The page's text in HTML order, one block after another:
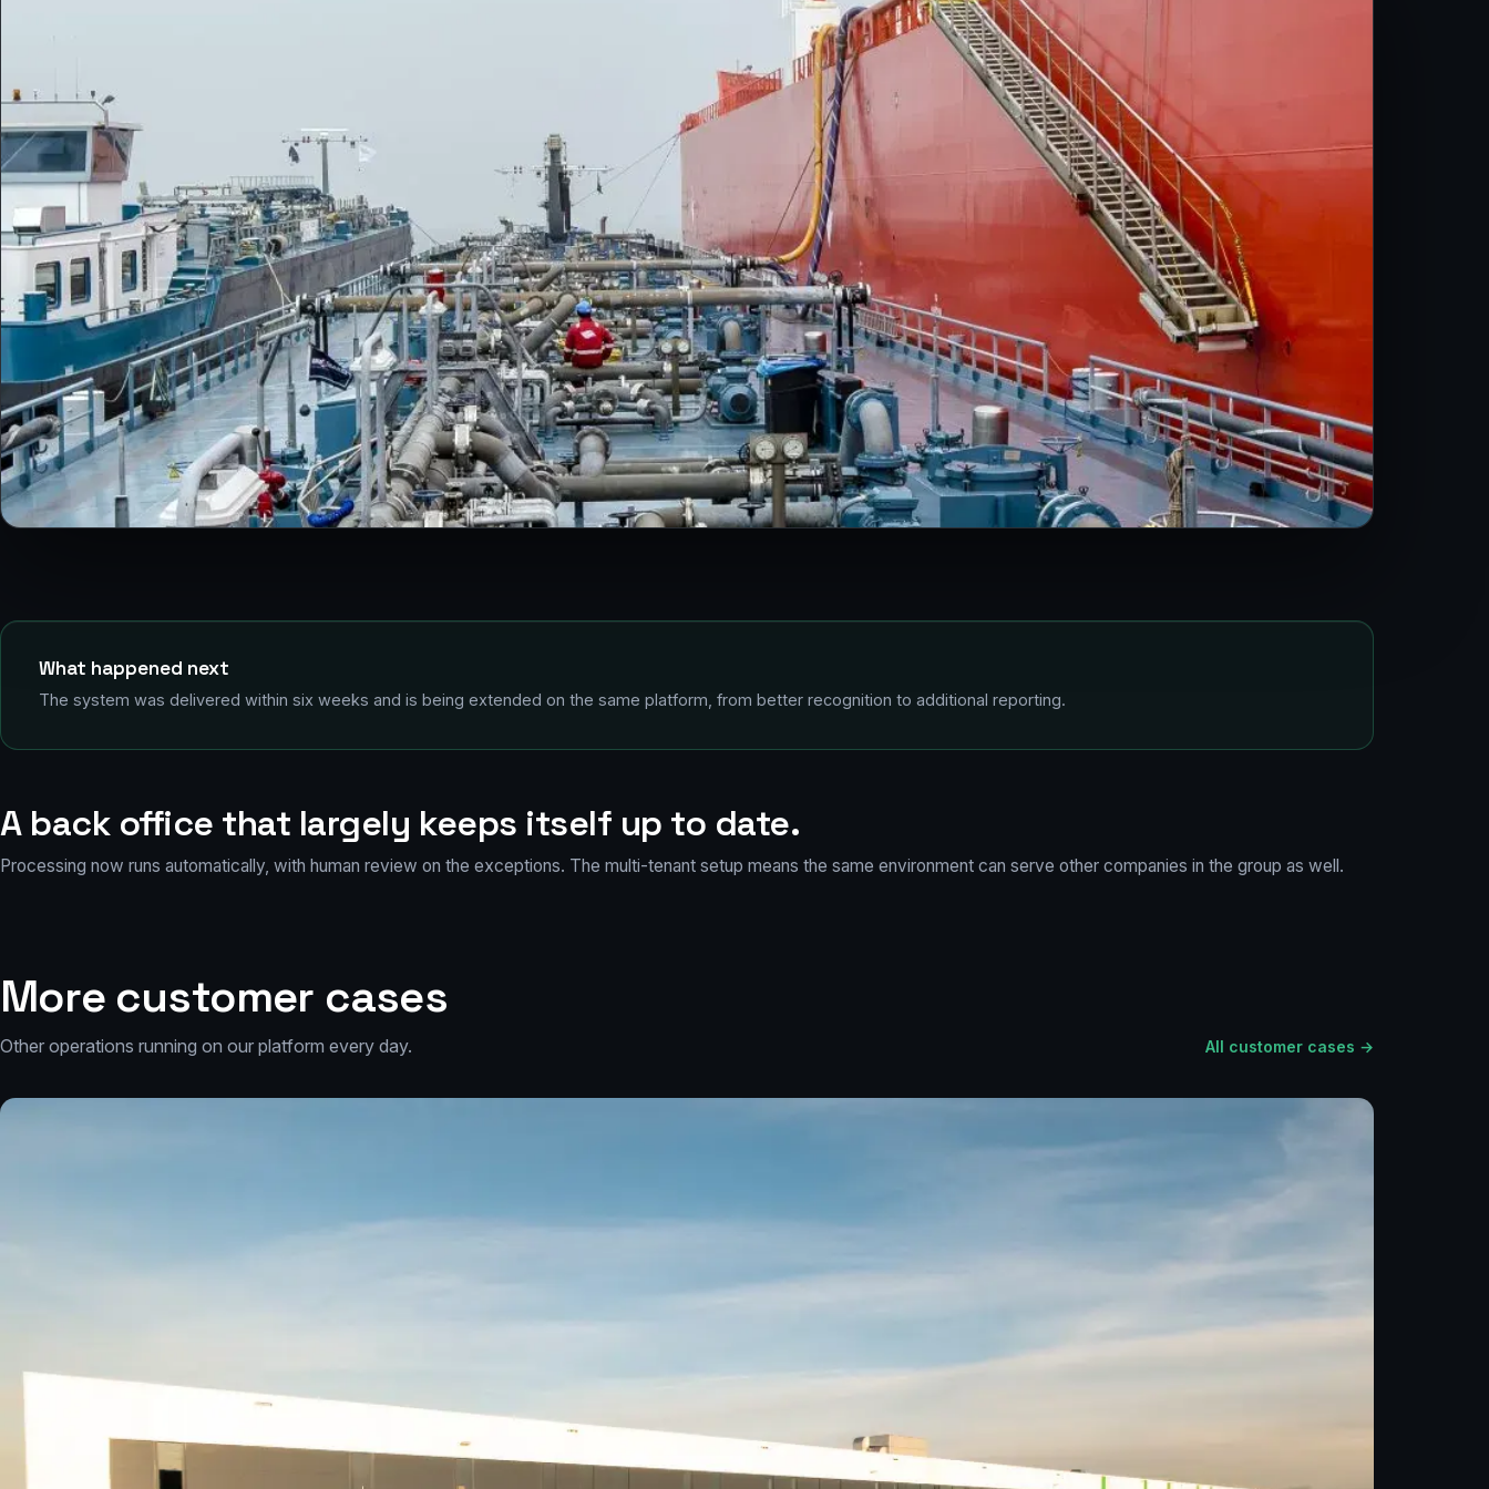
What happened next
The system was delivered within six weeks and is being extended on the same platform, from better recognition to additional reporting.
A back office that largely keeps itself up to date.
Processing now runs automatically, with human review on the exceptions. The multi-tenant setup means the same environment can serve other companies in the group as well.
More customer cases
Other operations running on our platform every day. All customer cases →